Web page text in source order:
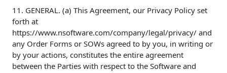
11. GENERAL. (a) This Agreement, our Privacy Policy set
forth at
https://www.nsoftware.com/company/legal/privacy/ and
any Order Forms or SOWs agreed to by you, in writing or
by your actions, constitutes the entire agreement
between the Parties with respect to the Software and